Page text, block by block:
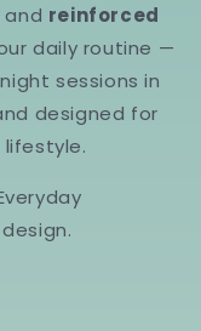
and reinforced
daily routine —
sessions in
designed for